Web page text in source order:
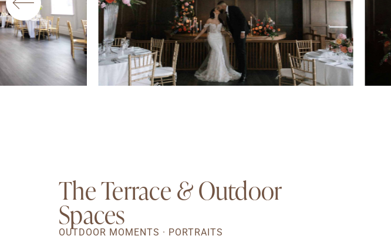
The Terrace &Outdoor
Spaces
OUTDOOR MOMENTS · PORTRAITS